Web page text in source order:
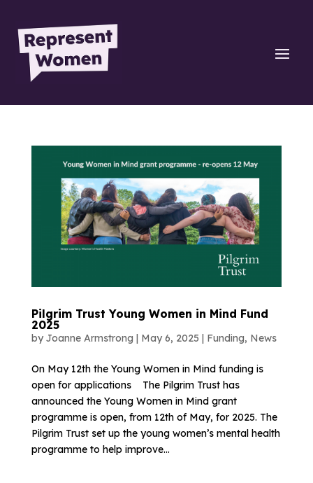
Pilgrim Trust Young Women in Mind Fund
2025
by Joanne Armstrong | May 6, 2025 | Funding, News
On May 12th the Young Women in Mind funding is
open for applications The Pilgrim Trust has
announced the Young Women in Mind grant
programme is open, from 12th of May, for 2025. The
Pilgrim Trust set up the young women’s mental health
programme to help improve...